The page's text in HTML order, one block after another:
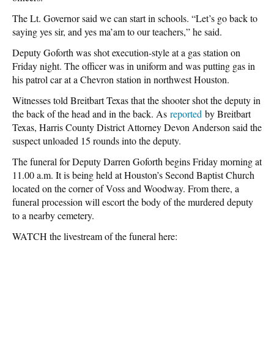
The Lt. Governor said we can start in schools. “Let’s go back to
saying yes sir, and yes ma’am to our teachers,” he said.
Deputy Goforth was shot execution-style at a gas station on
Friday night. The officer was in uniform and was putting gas in
his patrol car at a Chevron station in northwest Houston.
Witnesses told Breitbart Texas that the shooter shot the deputy in
the back of the head and in the back. As reported by Breitbart
Texas, Harris County District Attorney Devon Anderson said the
suspect unloaded 15 rounds into the deputy.
The funeral for Deputy Darren Goforth begins Friday morning at
11.00 a.m. It is being held at Houston’s Second Baptist Church
located on the corner of Voss and Woodway. From there, a
funeral procession will escort the body of the murdered deputy
to a nearby cemetery.
WATCH the livestream of the funeral here: